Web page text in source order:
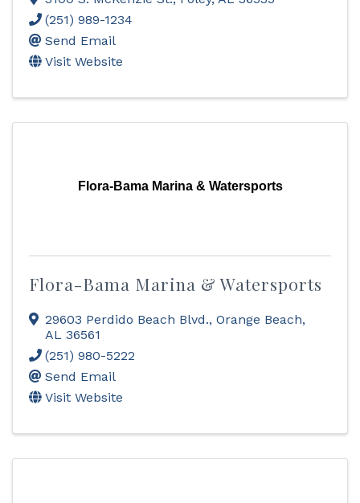
(251) 989-1234
Send Email
Visit Website
Flora-Bama Marina & Watersports
Flora-Bama Marina & Watersports
29603 Perdido Beach Blvd., Orange Beach,
AL 36561
(251) 980-5222
Send Email
Visit Website